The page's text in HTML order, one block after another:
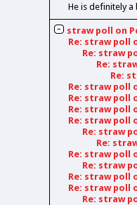
He is definitely
straw poll on
Re: straw poll
Re: straw
Re:
Re:
Re: straw poll
Re: straw poll
Re: straw poll
Re: straw poll
Re: straw
Re:
Re: straw poll
Re: straw
Re: straw poll
Re: straw poll
Re: straw